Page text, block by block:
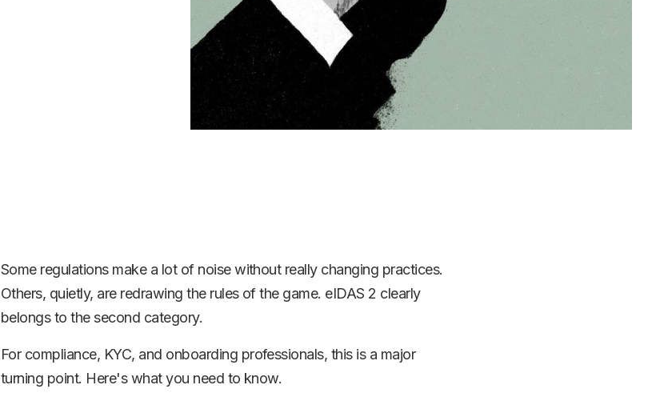
Some regulations make a lot of noise without really changing practices.
Others, quietly, are redrawing the rules of the game. eIDAS 2 clearly
belongs to the second category.
For compliance, KYC, and onboarding professionals, this is a major
turning point. Here's what you need to know.